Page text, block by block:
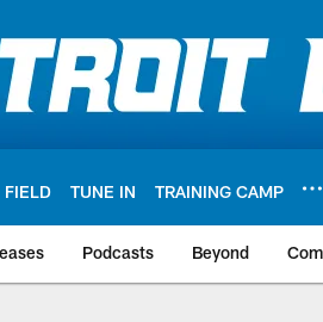
FIELD TUNE IN TRAINING CAMP
Podcasts Beyond